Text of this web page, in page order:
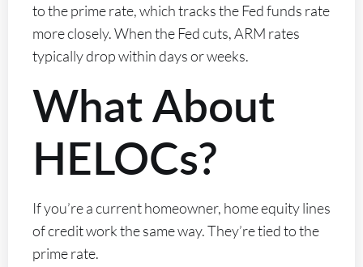
to the prime rate, which tracks the Fed funds rate
more closely. When the Fed cuts, ARM rates
typically drop within days or weeks.
What About
HELOCs?
If you’re a current homeowner, home equity lines
of credit work the same way. They’re tied to the
prime rate.